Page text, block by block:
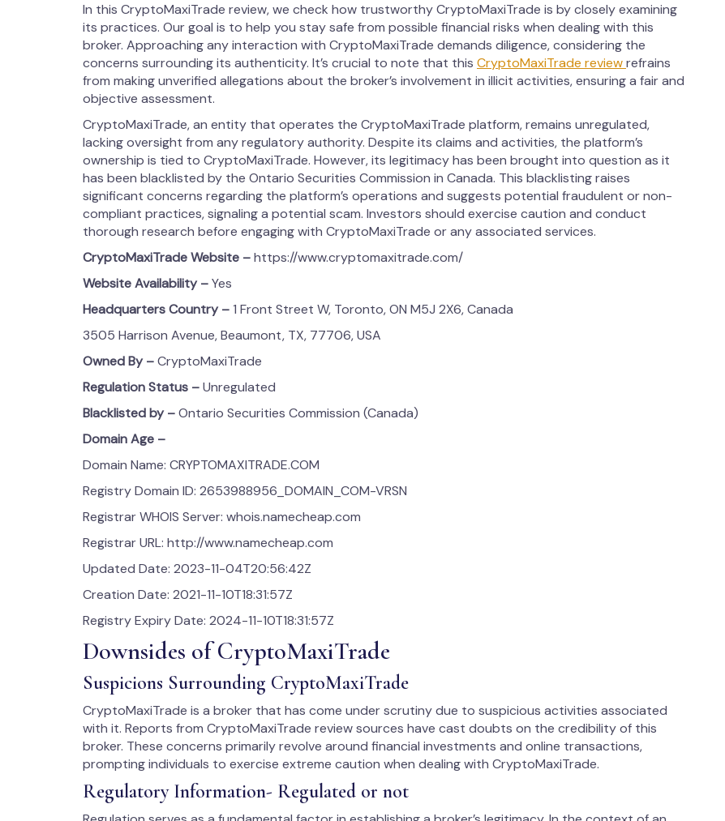
In this CryptoMaxiTrade review, we check how trustworthy CryptoMaxiTrade is by closely examining
its practices. Our goal is to help you stay safe from possible financial risks when dealing with this
broker. Approaching any interaction with CryptoMaxiTrade demands diligence, considering the
concerns surrounding its authenticity. It’s crucial to note that this CryptoMaxiTrade reviewrefrains
from making unverified allegations about the broker’s involvement in illicit activities, ensuring a fair and
objective assessment.
CryptoMaxiTrade, an entity that operates the CryptoMaxiTrade platform, remains unregulated,
lacking oversight from any regulatory authority. Despite its claims and activities, the platform’s
ownership is tied to CryptoMaxiTrade. However, its legitimacy has been brought into question as it
has been blacklisted by the Ontario Securities Commission in Canada. This blacklisting raises
significant concerns regarding the platform’s operations and suggests potential fraudulent or non-
compliant practices, signaling a potential scam. Investors should exercise caution and conduct
thorough research before engaging with CryptoMaxiTrade or any associated services.
CryptoMaxiTradeWebsite –https://www.cryptomaxitrade.com/
Website Availability –Yes
Headquarters Country –1 Front Street W, Toronto, ON M5J 2X6, Canada
3505 Harrison Avenue, Beaumont, TX, 77706, USA
Owned By –CryptoMaxiTrade
Regulation Status –Unregulated
Blacklisted by –Ontario Securities Commission (Canada)
Domain Age –
Domain Name: CRYPTOMAXITRADE.COM
Registry Domain ID: 2653988956_DOMAIN_COM-VRSN
Registrar WHOIS Server: whois.namecheap.com
Registrar URL: http://www.namecheap.com
Updated Date: 2023-11-04T20:56:42Z
Creation Date: 2021-11-10T18:31:57Z
Registry Expiry Date: 2024-11-10T18:31:57Z
Downsides of CryptoMaxiTrade
Suspicions Surrounding CryptoMaxiTrade
CryptoMaxiTrade is a broker that has come under scrutiny due to suspicious activities associated
with it. Reports from CryptoMaxiTrade review sources have cast doubts on the credibility of this
broker. These concerns primarily revolve around financial investments and online transactions,
prompting individuals to exercise extreme caution when dealing with CryptoMaxiTrade.
Regulatory Information- Regulated or not